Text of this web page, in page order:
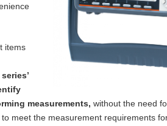
items
measurements, without the need
meet the measurement requirements